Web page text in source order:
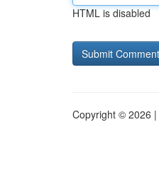
HTML is disabled
Copyright © 2026 |